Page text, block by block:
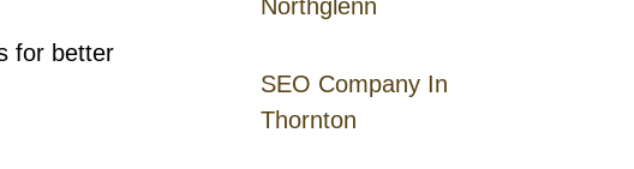
Northglenn
SEO Company In
Thornton
for better